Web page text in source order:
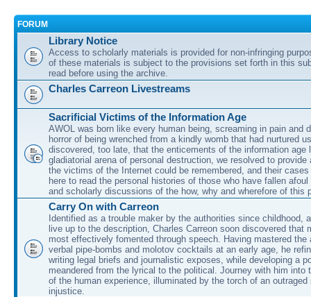
FORUM
Library Notice
Access to scholarly materials is provided for non-infringing
of these materials is subject to the provisions set forth in this
read before using the archive.
Charles Carreon Livestreams
Sacrificial Victims of the Information Age
AWOL was born like every human being, screaming in pain and
horror of being wrenched from a kindly womb that had nurtured
discovered, too late, that the enticements of the information age
gladiatorial arena of personal destruction, we resolved to provide
the victims of the Internet could be remembered, and their
here to read the personal histories of those who have fallen
and scholarly discussions of the how, why and wherefore of this
Carry On with Carreon
Identified as a trouble maker by the authorities since childhood,
live up to the description, Charles Carreon soon discovered that
most effectively fomented through speech. Having mastered the
verbal pipe-bombs and molotov cocktails at an early age, he
writing legal briefs and journalistic exposes, while developing a
meandered from the lyrical to the political. Journey with him into
of the human experience, illuminated by the torch of an outraged
injustice.